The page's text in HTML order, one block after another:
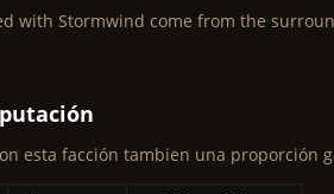
with Stormwind come from the
esta facción tambien una proporción